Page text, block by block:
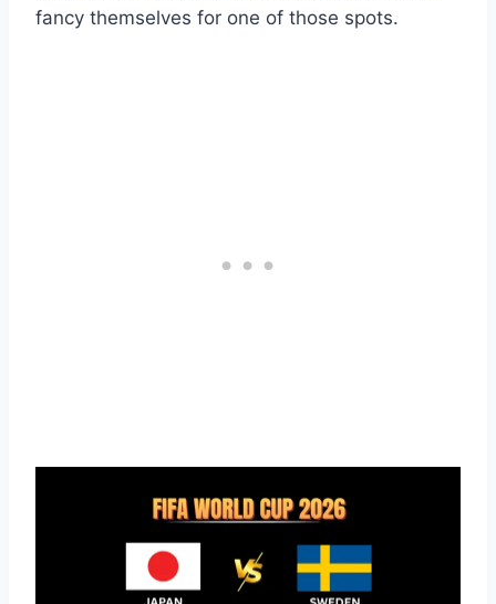
fancy themselves for one of those spots.